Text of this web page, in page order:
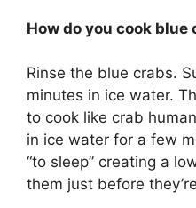
How do you cook blue
Rinse the blue crabs.
minutes in ice water.
to cook like crab
in ice water for a few
“to sleep” creating a
them just before